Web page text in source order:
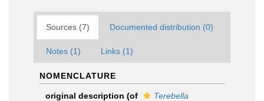
Sources (7) Documented distribution (0)
Notes (1) Links (1)
NOMENCLATURE
original description (of
Terebella